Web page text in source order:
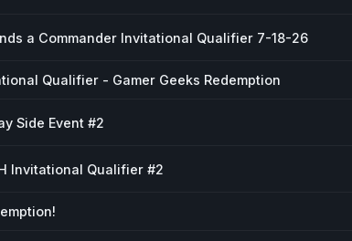
a Commander Invitational Qualifier 7-18-26
Qualifier - Gamer Geeks Redemption
Side Event #2
Invitational Qualifier #2